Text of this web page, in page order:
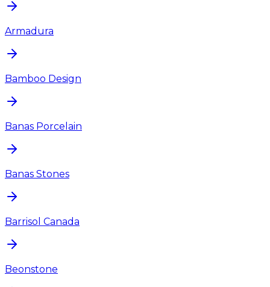
Armadura
Bamboo Design
Banas Porcelain
Banas Stones
Barrisol Canada
Beonstone